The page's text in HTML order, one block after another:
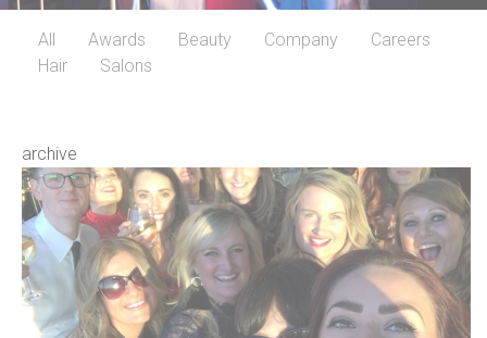
All Awards Beauty Company
Careers
Hair
Salons
archive